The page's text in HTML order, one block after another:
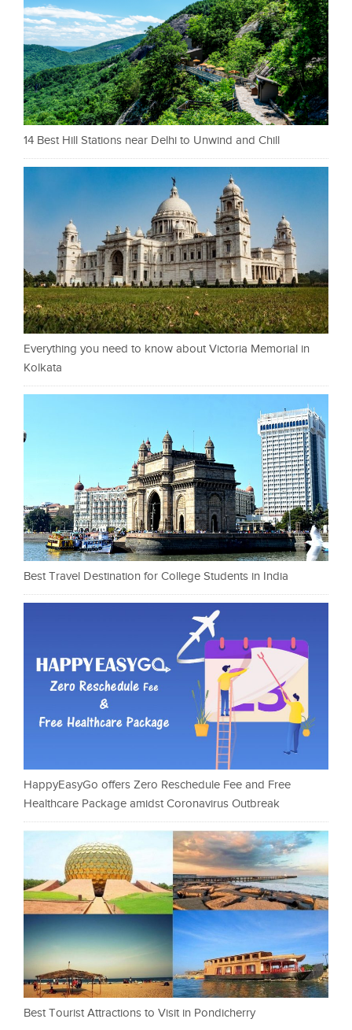
14 Best Hill Stations near Delhi to Unwind and Chill
Everything you need to know about Victoria Memorial in
Kolkata
Best Travel Destination for College Students in India
HappyEasyGo offers Zero Reschedule Fee and Free
Healthcare Package amidst Coronavirus Outbreak
Best Tourist Attractions to Visit in Pondicherry